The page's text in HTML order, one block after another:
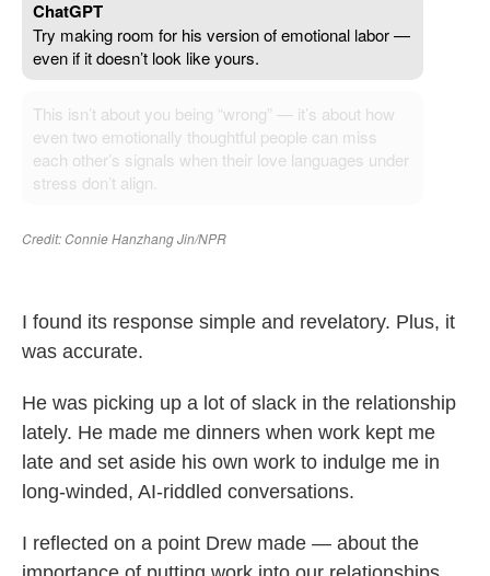
I found its response simple and revelatory. Plus, it
was accurate.
He was picking up a lot of slack in the relationship
lately. He made me dinners when work kept me
late and set aside his own work to indulge me in
long-winded, AI-riddled conversations.
I reflected on a point Drew made — about the